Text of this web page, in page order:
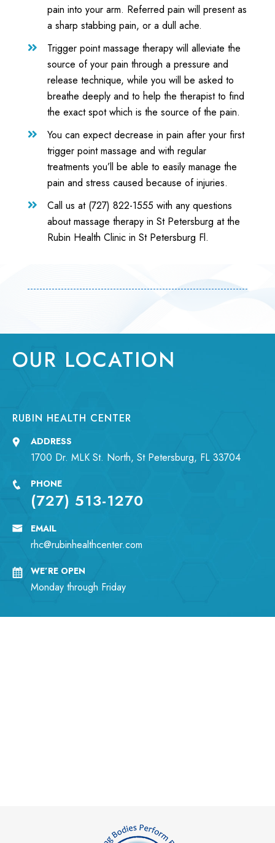
pain into your arm. Referred pain will present as
a sharp stabbing pain, or a dull ache.

Trigger point massage therapy will alleviate the
source of your pain through a pressure and
release technique, while you will be asked to
breathe deeply and to help the therapist to find
the exact spot which is the source of the pain.

You can expect decrease in pain after your first
trigger point massage and with regular
treatments you’ll be able to easily manage the
pain and stress caused because of injuries.

Call us at (727) 822-1555 with any questions
about massage therapy in St Petersburg at the
Rubin Health Clinic in St Petersburg Fl.
OUR LOCATION
RUBIN HEALTH CENTER
ADDRESS
1700 Dr. MLK St. North, St Petersburg, FL 33704
PHONE
(727) 513-1270
EMAIL
rhc@rubinhealthcenter.com
WE’RE OPEN
Monday through Friday